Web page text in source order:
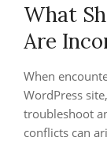
What
Are
When
WordPress
troubleshoot
conflicts can